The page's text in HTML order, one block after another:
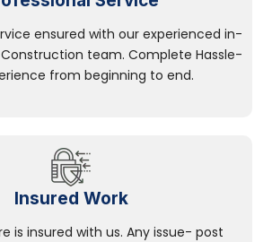
ensured with our experienced in-
team. Complete Hassle-
from beginning to end.
Insured Work
is insured with us. Any issue- post